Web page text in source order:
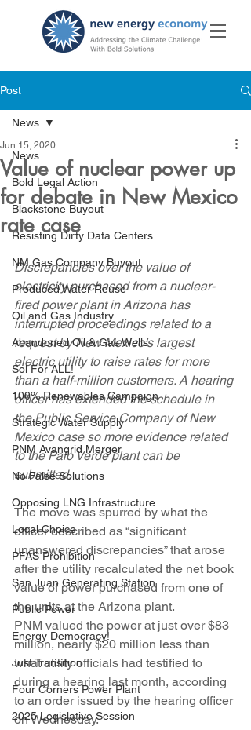
Post
News
Bold Legal Action
Blackstone Buyout
Resisting Dirty Data Centers
NM Gas Company Buyout
Produced Water Reuse
Oil and Gas Industry
Abandoned Oil & Gas Wells
Sol For ALL!
100% Renewables Campaign
Strategic Water Supply
PNM Avangrid Merger
No False Solutions
Opposing LNG Infrastructure
Local Choice
PFAS Prohibition
San Juan Generating Station
Public Power
Energy Democracy!
Just Transition
Four Corners Power Plant
2025 Legislative Session
News
Value of nuclear power up
for debate in New Mexico
rate case
Jun 15, 2020
Discrepancies over the value of
electricity purchased from a nuclear-
fired power plant in Arizona has
interrupted proceedings related to a
request by New Mexico’s largest
electric utility to raise rates for more
than a half-million customers. A hearing
officer has extended the schedule in
the Public Service Company of New
Mexico case so more evidence related
to the Palo Verde plant can be
submitted.
The move was spurred by what the
officer described as “significant
unanswered discrepancies” that arose
after the utility recalculated the net book
value of power purchased from one of
the units at the Arizona plant.
PNM valued the power at just over $83
million, nearly $20 million less than
what utility officials had testified to
during a hearing last month, according
to an order issued by the hearing officer
on Wednesday.